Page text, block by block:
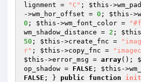
lignment =
"C" ; $this -
->wm_hor_offset = 0 ; $this
0 ; $this ->wm_font_color =
wm_shadow_distance = 2 ; $this
50 ; $this ->create_fnc =
r" ; $this ->copy_fnc =
$this ->error_msg = array();
op_shadow = FALSE ; $this
FALSE ; } public function